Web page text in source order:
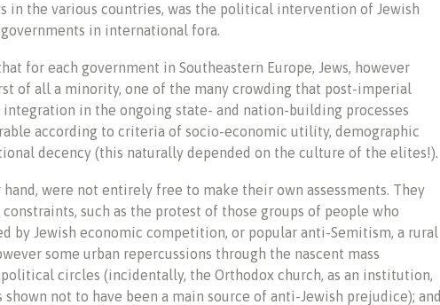
in the various countries, was the political intervention of Jewish
in international fora.
for each government in Southeastern Europe, Jews, however
of all a minority, one of the many crowding that post-imperial
in the ongoing state- and nation-building processes
according to criteria of socio-economic utility, demographic
decency (this naturally depended on the culture of the elites!).
were not entirely free to make their own assessments. They
such as the protest of those groups of people who
by Jewish economic competition, or popular anti-Semitism, a rural
some urban repercussions through the nascent mass
circles (incidentally, the Orthodox church, as an institution,
not to have been a main source of anti-Jewish prejudice); and